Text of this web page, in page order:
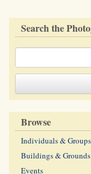
Search the
Browse
Individuals & Groups
Buildings & Grounds
Events